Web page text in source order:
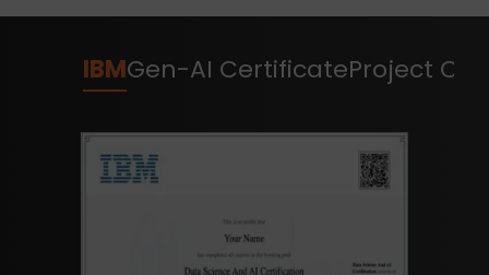
IBMGen-AI CertificateProject